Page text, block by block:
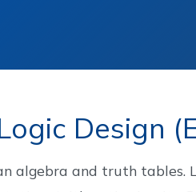
Design
algebra and truth tables.